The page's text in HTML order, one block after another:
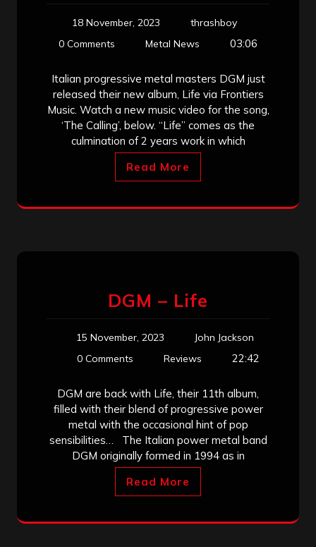
18 November, 2023
thrashboy
0 Comments
Metal News 03:06
Italian progressive metal masters DGM just
released their new album, Life via Frontiers
Music. Watch a new music video for the song,
‘The Calling’, below. “Life” comes as the
culmination of 2 years work in which
Read More
DGM – Life
15 November, 2023
John Jackson
0 Comments
Reviews 22:42
DGM are back with Life, their 11th album,
filled with their blend of progressive power
metal with the occasional hint of pop
sensibilities… The Italian power metal band
DGM originally formed in 1994 as in
Read More